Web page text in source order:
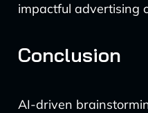
impactful advertising
Conclusion
AI-driven